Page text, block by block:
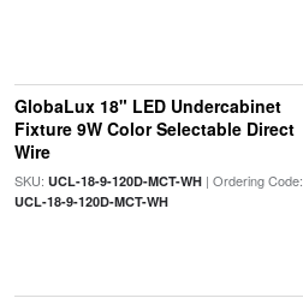
GlobaLux 18" LED Undercabinet
Fixture 9W Color Selectable Direct
Wire
SKU: UCL-18-9-120D-MCT-WH| Ordering Code:
UCL-18-9-120D-MCT-WH